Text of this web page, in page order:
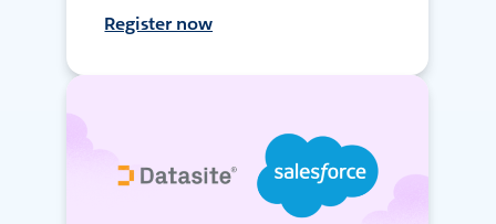
Register now